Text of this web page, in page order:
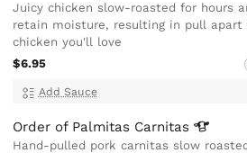
Juicy chicken slow-roasted for hours
retain moisture, resulting in pull apart
chicken you'll love
$6.95
Add Sauce
Order of Palmitas Carnitas
Hand-pulled pork carnitas slow